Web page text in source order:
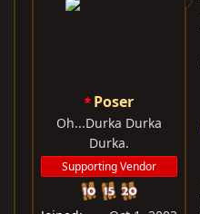
Poser
Oh...Durka Durka
Durka.
Supporting Vendor